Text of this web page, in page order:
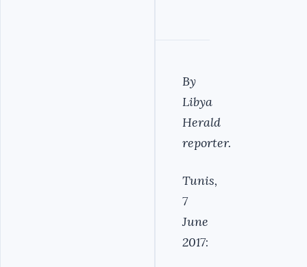
By
Libya
Herald
reporter.
Tunis,
7
June
2017: